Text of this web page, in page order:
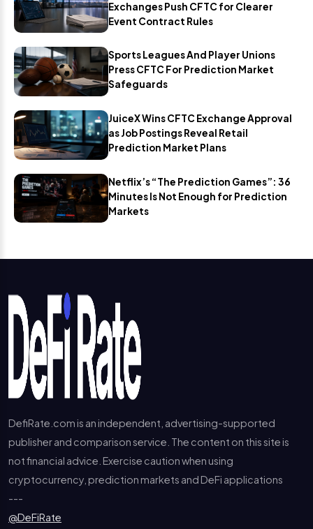
Exchanges Push CFTC for Clearer
Event Contract Rules
Sports Leagues And Player Unions
Press CFTC For Prediction Market
Safeguards
JuiceX Wins CFTC Exchange Approval
as Job Postings Reveal Retail
Prediction Market Plans
Netflix’s “The Prediction Games”: 36
Minutes Is Not Enough for Prediction
Markets
DefiRate.com is an independent, advertising-supported
publisher and comparison service. The content on this site is
not financial advice. Exercise caution when using
cryptocurrency, prediction markets and DeFi applications
---
@DeFiRate